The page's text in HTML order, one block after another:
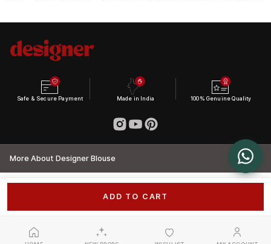
ADD TO CART
Safe & Secure Payment Made in India 100% Genuine Quality
More About Designer Blouse